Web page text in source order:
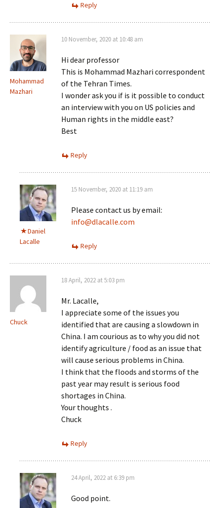
Reply
Mohammad
Mazhari
10 November, 2020 at 10:48 am
Hi dear professor
This is Mohammad Mazhari correspondent
of the Tehran Times.
I wonder ask you if is it possible to conduct
an interview with you on US policies and
Human rights in the middle east?
Best
Reply
Daniel
Lacalle
15 November, 2020 at 11:19 am
Please contact us by email:
info@dlacalle.com
Reply
Chuck
18 April, 2022 at 5:03 pm
Mr. Lacalle,
I appreciate some of the issues you
identified that are causing a slowdown in
China. I am courious as to why you did not
identify agriculture / food as an issue that
will cause serious problems in China.
I think that the floods and storms of the
past year may result is serious food
shortages in China.
Your thoughts .
Chuck
Reply
24 April, 2022 at 6:39 pm
Good point.